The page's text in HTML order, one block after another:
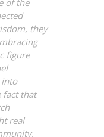
they
figure
into
fact that
real